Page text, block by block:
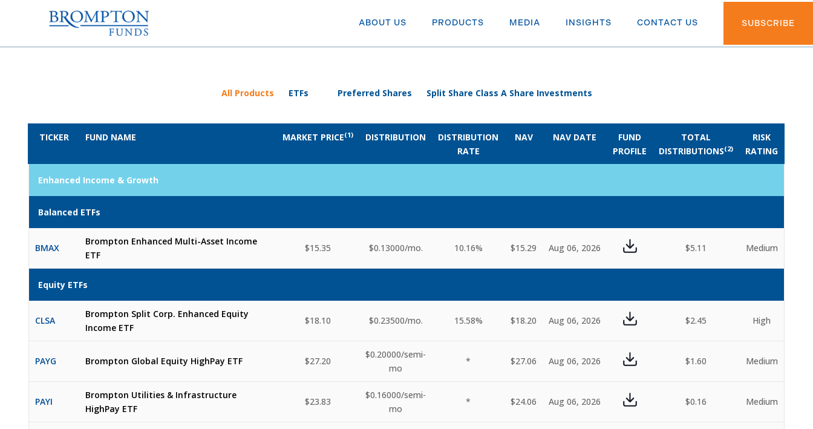
ABOUT US PRODUCTS MEDIA INSIGHTS CONTACT US SUBSCRIBE
All Products ETFs Preferred Shares Split Share Class A Share Investments
TICKER FUND NAME MARKET PRICE(1) DISTRIBUTION
DISTRIBUTION
RATE
NAV NAV DATE
FUND
PROFILE
TOTAL
DISTRIBUTIONS(2)
RISK
RATING
Enhanced Income & Growth
Balanced ETFs
BMAX
Brompton Enhanced Multi-Asset Income
ETF
$15.35 $0.13000/mo. 10.16% $15.29 Aug 06, 2026 $5.11 Medium
Equity ETFs
CLSA
Brompton Split Corp. Enhanced Equity
Income ETF
$18.10 $0.23500/mo. 15.58% $18.20 Aug 06, 2026 $2.45 High
PAYG Brompton Global Equity HighPay ETF $27.20
$0.20000/semi-
mo
* $27.06 Aug 06, 2026 $1.60 Medium
PAYI
Brompton Utilities & Infrastructure
HighPay ETF
$23.83
$0.16000/semi-
mo
* $24.06 Aug 06, 2026 $0.16 Medium